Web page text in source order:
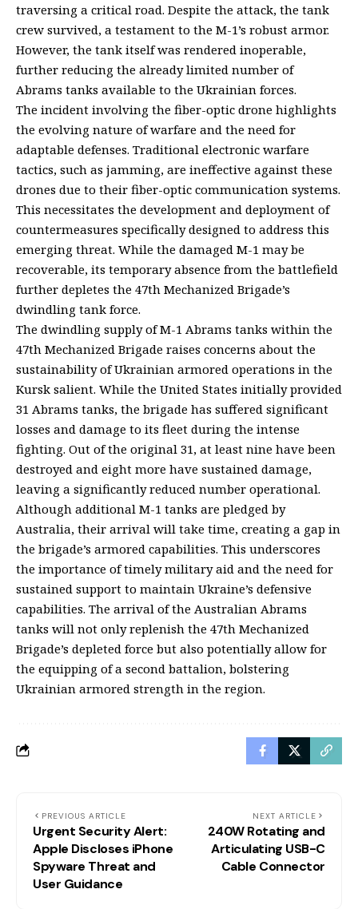
traversing a critical road. Despite the attack, the tank
crew survived, a testament to the M-1’s robust armor.
However, the tank itself was rendered inoperable,
further reducing the already limited number of
Abrams tanks available to the Ukrainian forces.
The incident involving the fiber-optic drone highlights
the evolving nature of warfare and the need for
adaptable defenses. Traditional electronic warfare
tactics, such as jamming, are ineffective against these
drones due to their fiber-optic communication systems.
This necessitates the development and deployment of
countermeasures specifically designed to address this
emerging threat. While the damaged M-1 may be
recoverable, its temporary absence from the battlefield
further depletes the 47th Mechanized Brigade’s
dwindling tank force.
The dwindling supply of M-1 Abrams tanks within the
47th Mechanized Brigade raises concerns about the
sustainability of Ukrainian armored operations in the
Kursk salient. While the United States initially provided
31 Abrams tanks, the brigade has suffered significant
losses and damage to its fleet during the intense
fighting. Out of the original 31, at least nine have been
destroyed and eight more have sustained damage,
leaving a significantly reduced number operational.
Although additional M-1 tanks are pledged by
Australia, their arrival will take time, creating a gap in
the brigade’s armored capabilities. This underscores
the importance of timely military aid and the need for
sustained support to maintain Ukraine’s defensive
capabilities. The arrival of the Australian Abrams
tanks will not only replenish the 47th Mechanized
Brigade’s depleted force but also potentially allow for
the equipping of a second battalion, bolstering
Ukrainian armored strength in the region.
PREVIOUS ARTICLE
Urgent Security Alert:
Apple Discloses iPhone
Spyware Threat and
User Guidance
NEXT ARTICLE
240W Rotating and
Articulating USB-C
Cable Connector